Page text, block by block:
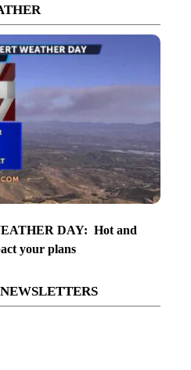
DAY: Hot and
your plans